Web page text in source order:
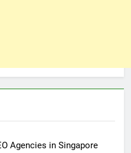
Agencies in Singapore